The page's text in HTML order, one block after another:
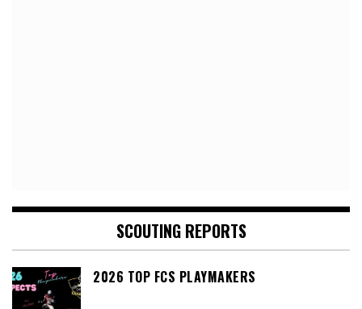
SCOUTING REPORTS
2026 TOP FCS PLAYMAKERS